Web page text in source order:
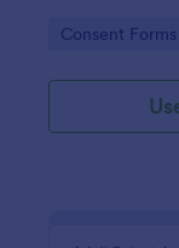
and manage
Go to Category:
Consent Forms